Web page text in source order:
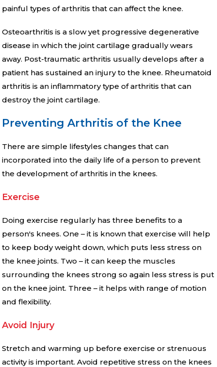
painful types of arthritis that can affect the knee.
Osteoarthritis is a slow yet progressive degenerative
disease in which the joint cartilage gradually wears
away. Post-traumatic arthritis usually develops after a
patient has sustained an injury to the knee. Rheumatoid
arthritis is an inflammatory type of arthritis that can
destroy the joint cartilage.
Preventing Arthritis of the Knee
There are simple lifestyles changes that can
incorporated into the daily life of a person to prevent
the development of arthritis in the knees.
Exercise
Doing exercise regularly has three benefits to a
person′s knees. One – it is known that exercise will help
to keep body weight down, which puts less stress on
the knee joints. Two – it can keep the muscles
surrounding the knees strong so again less stress is put
on the knee joint. Three – it helps with range of motion
and flexibility.
Avoid Injury
Stretch and warming up before exercise or strenuous
activity is important. Avoid repetitive stress on the knees